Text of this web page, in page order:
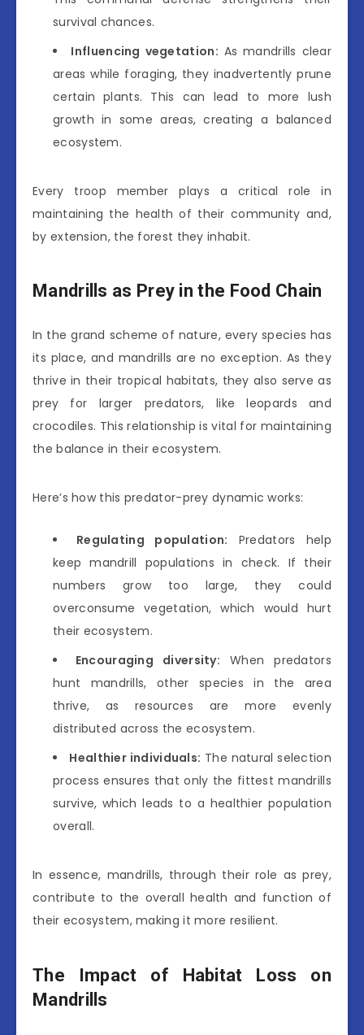
survival chances.
Influencing vegetation: As mandrills clear
areas while foraging, they inadvertently prune
certain plants. This can lead to more lush
growth in some areas, creating a balanced
ecosystem.
Every troop member plays a critical role in
maintaining the health of their community and,
by extension, the forest they inhabit.
Mandrills as Prey in the Food Chain
In the grand scheme of nature, every species has
its place, and mandrills are no exception. As they
thrive in their tropical habitats, they also serve as
prey for larger predators, like leopards and
crocodiles. This relationship is vital for maintaining
the balance in their ecosystem.
Here’s how this predator-prey dynamic works:
Regulating population: Predators help
keep mandrill populations in check. If their
numbers grow too large, they could
overconsume vegetation, which would hurt
their ecosystem.
Encouraging diversity: When predators
hunt mandrills, other species in the area
thrive, as resources are more evenly
distributed across the ecosystem.
Healthier individuals: The natural selection
process ensures that only the fittest mandrills
survive, which leads to a healthier population
overall.
In essence, mandrills, through their role as prey,
contribute to the overall health and function of
their ecosystem, making it more resilient.
The Impact of Habitat Loss on
Mandrills